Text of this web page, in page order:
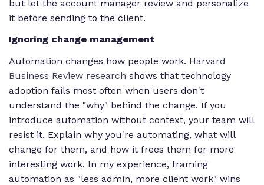
but let the account manager review and personalize
it before sending to the client.
Ignoring change management
Automation changes how people work. Harvard
Business Review research shows that technology
adoption fails most often when users don't
understand the "why" behind the change. If you
introduce automation without context, your team will
resist it. Explain why you're automating, what will
change for them, and how it frees them for more
interesting work. In my experience, framing
automation as "less admin, more client work" wins